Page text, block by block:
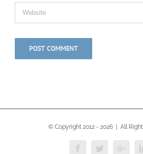
© Copyright 2012 - 2026 | All
FacebookTwitter